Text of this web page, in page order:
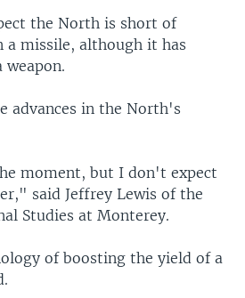
the North is short of
a missile, although it has
advances in the North's
moment, but I don't expect
said Jeffrey Lewis of the
Studies at Monterey.
of boosting the yield of a